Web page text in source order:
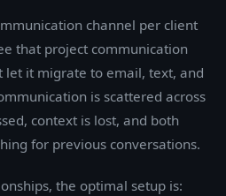
channel per client
that project communication
let it migrate to email, text, and
is scattered across
context is lost, and both
for previous conversations.
the optimal setup is: